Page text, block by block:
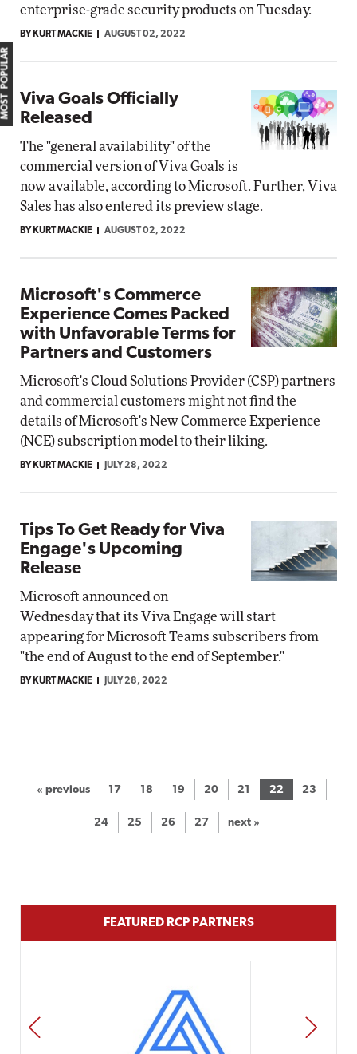
enterprise-grade security products on Tuesday.
BY KURT MACKIE AUGUST 02, 2022
Viva Goals Officially
Released
The "general availability" of the
commercial version of Viva Goals is
now available, according to Microsoft. Further, Viva
Sales has also entered its preview stage.
BY KURT MACKIE AUGUST 02, 2022
Microsoft's Commerce
Experience Comes Packed
with Unfavorable Terms for
Partners and Customers
Microsoft's Cloud Solutions Provider (CSP) partners
and commercial customers might not find the
details of Microsoft's New Commerce Experience
(NCE) subscription model to their liking.
BY KURT MACKIE JULY 28, 2022
Tips To Get Ready for Viva
Engage's Upcoming
Release
Microsoft announced on
Wednesday that its Viva Engage will start
appearing for Microsoft Teams subscribers from
"the end of August to the end of September."
BY KURT MACKIE JULY 28, 2022
« previous 17 18 19 20 21 22 23
24 25 26 27 next »
MOST POPULAR
FEATURED RCP PARTNERS
PREV NEXT